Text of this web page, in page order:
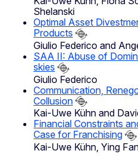
Shelanski
Optimal Asset
Products
Giulio Federico and
SAA II: Abuse of
skies
Giulio Federico
Communication,
Collusion
Kai-Uwe Kühn and
Financial Constraints
Case for Franchising
Kai-Uwe Kühn, Ying